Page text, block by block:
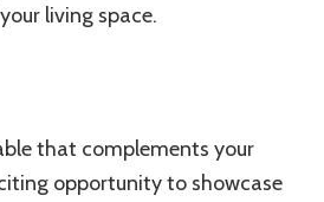
living space.
that complements your
opportunity to showcase